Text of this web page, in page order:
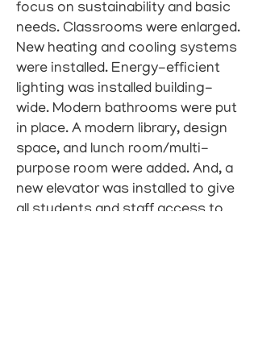
focus on sustainability and basic
needs. Classrooms were enlarged.
New heating and cooling systems
were installed. Energy-efficient
lighting was installed building-
wide. Modern bathrooms were put
in place. A modern library, design
space, and lunch room/multi-
purpose room were added. And, a
new elevator was installed to give
all students and staff access to